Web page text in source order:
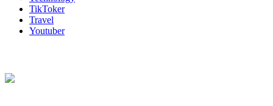
TikToker
Travel
Youtuber